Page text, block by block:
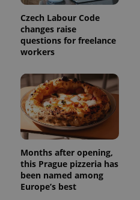
Czech Labour Code
changes raise
questions for freelance
workers
Months after opening,
this Prague pizzeria has
been named among
Europe’s best
Expiration Description
1 year 1
Expiration Description